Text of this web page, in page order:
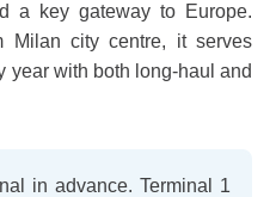
a key gateway to Europe.
Milan city centre, it serves
year with both long-haul and
in advance. Terminal 1